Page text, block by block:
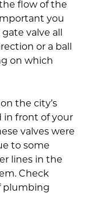
flow of the
you
valve all
or a ball
on which
the city’s
in front of your
valves were
to some
lines in the
Check
plumbing